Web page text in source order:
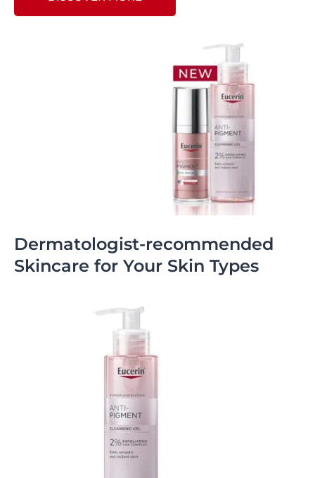
Dermatologist-recommended
Skincare for Your Skin Types